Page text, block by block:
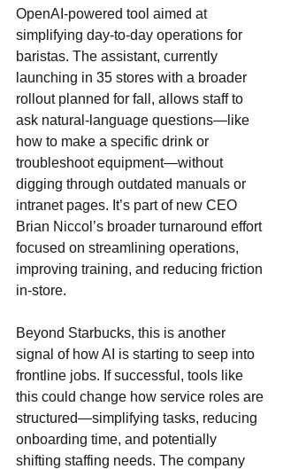
OpenAI-powered tool aimed at
simplifying day-to-day operations for
baristas. The assistant, currently
launching in 35 stores with a broader
rollout planned for fall, allows staff to
ask natural-language questions—like
how to make a specific drink or
troubleshoot equipment—without
digging through outdated manuals or
intranet pages. It’s part of new CEO
Brian Niccol’s broader turnaround effort
focused on streamlining operations,
improving training, and reducing friction
in-store.
Beyond Starbucks, this is another
signal of how AI is starting to seep into
frontline jobs. If successful, tools like
this could change how service roles are
structured—simplifying tasks, reducing
onboarding time, and potentially
shifting staffing needs. The company